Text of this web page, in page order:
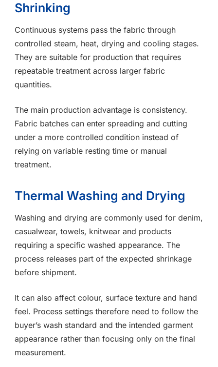
Shrinking
Continuous systems pass the fabric through
controlled steam, heat, drying and cooling stages.
They are suitable for production that requires
repeatable treatment across larger fabric
quantities.
The main production advantage is consistency.
Fabric batches can enter spreading and cutting
under a more controlled condition instead of
relying on variable resting time or manual
treatment.
Thermal Washing and Drying
Washing and drying are commonly used for denim,
casualwear, towels, knitwear and products
requiring a specific washed appearance. The
process releases part of the expected shrinkage
before shipment.
It can also affect colour, surface texture and hand
feel. Process settings therefore need to follow the
buyer’s wash standard and the intended garment
appearance rather than focusing only on the final
measurement.